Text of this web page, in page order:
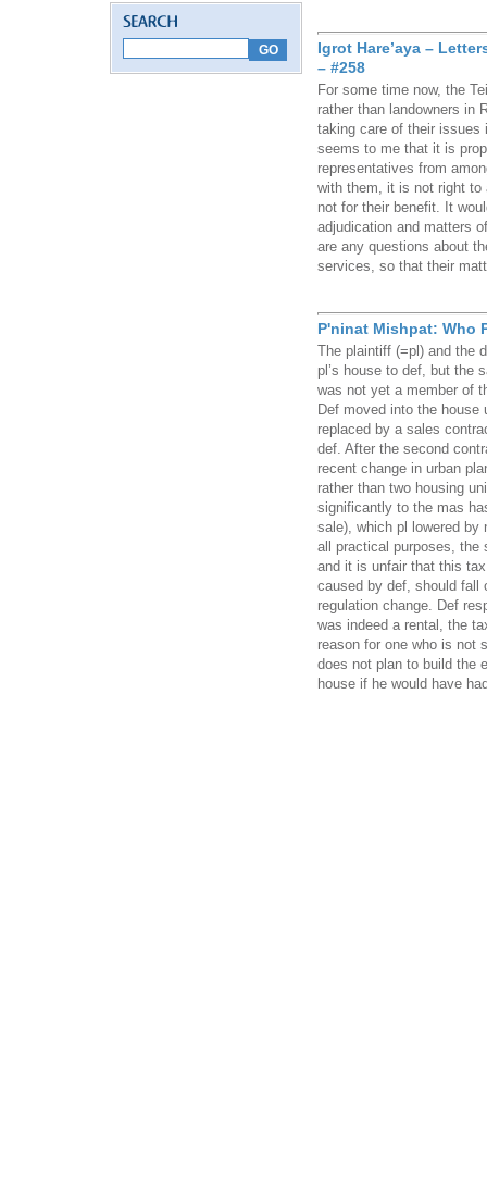
Igrot Hare’aya –
– #258
For some time now, the
rather than landowners in
taking care of their issues
seems to me that it is
representatives from
with them, it is not right to
not for their benefit. It
adjudication and matters
are any questions about
services, so that their
P'ninat Mishpat: Who
The plaintiff (=pl) and the
pl’s house to def, but the
was not yet a member of
Def moved into the house
replaced by a sales
def. After the second
recent change in urban
rather than two housing
significantly to the mas
sale), which pl lowered by
all practical purposes, the
and it is unfair that this
caused by def, should fall
regulation change. Def
was indeed a rental, the
reason for one who is not
does not plan to build the
house if he would have